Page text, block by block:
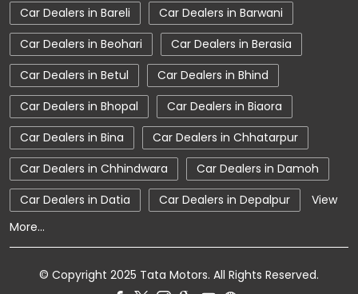
Tata Nexon
Tata Tiago
Tata Altroz
Tata Hexa
Tata Tigor
Tata Harrier Price
Tata Nexon Price
New Cars In India
Automatic Cars In India
Car Service Near Me
Car Service Station
Tata Motors Service Centre
Nearby Car Dealer
tata tigor showroom in Dhar
tata safari showroom in Dhar
Car Dealers in Bareli
Car Dealers in Barwani
Car Dealers in Beohari
Car Dealers in Berasia
Car Dealers in Betul
Car Dealers in Bhind
Car Dealers in Bhopal
Car Dealers in Biaora
Car Dealers in Bina
Car Dealers in Chhatarpur
Car Dealers in Chhindwara
Car Dealers in Damoh
Car Dealers in Datia
Car Dealers in Depalpur
View
More...
© Copyright 2025 Tata Motors. All Rights Reserved.